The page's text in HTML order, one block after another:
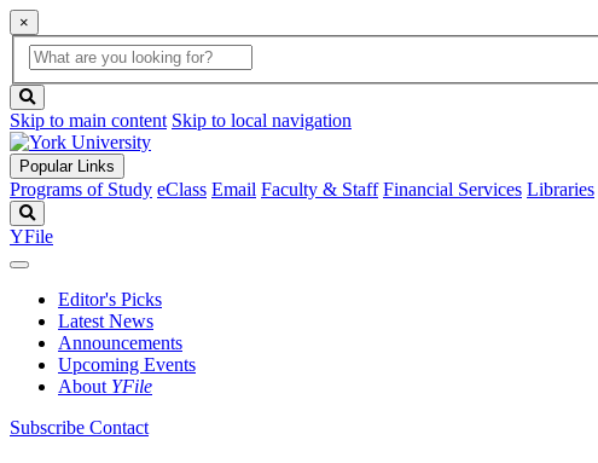
×
Global
Search
search
box
button
Skip to main content Skip to local navigation
Popular Links
Programs of Study eClass Email Faculty & Staff Financial Services Libraries
YFile
Editor's Picks
Latest News
Announcements
Upcoming Events
About YFile
Subscribe Contact